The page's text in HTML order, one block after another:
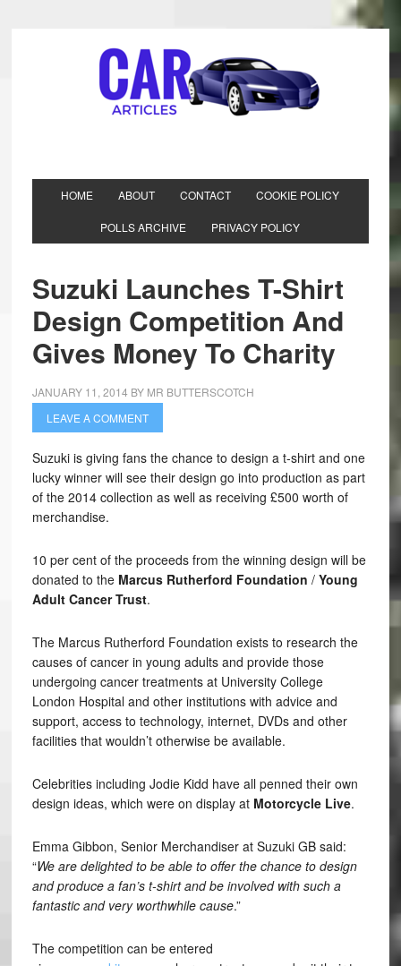
HOME ABOUT CONTACT COOKIE POLICY
POLLS ARCHIVE PRIVACY POLICY
Suzuki Launches T-Shirt
Design Competition And
Gives Money To Charity
JANUARY 11, 2014 BY MR BUTTERSCOTCH
LEAVE A COMMENT
Suzuki is giving fans the chance to design a t-shirt and one
lucky winner will see their design go into production as part
of the 2014 collection as well as receiving £500 worth of
merchandise.
10 per cent of the proceeds from the winning design will be
donated to the Marcus Rutherford Foundation / Young
Adult Cancer Trust.
The Marcus Rutherford Foundation exists to research the
causes of cancer in young adults and provide those
undergoing cancer treatments at University College
London Hospital and other institutions with advice and
support, access to technology, internet, DVDs and other
facilities that wouldn’t otherwise be available.
Celebrities including Jodie Kidd have all penned their own
design ideas, which were on display at Motorcycle Live.
Emma Gibbon, Senior Merchandiser at Suzuki GB said:
“We are delighted to be able to offer the chance to design
and produce a fan’s t-shirt and be involved with such a
fantastic and very worthwhile cause.”
The competition can be entered